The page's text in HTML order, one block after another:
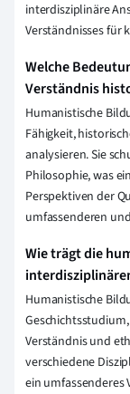
interdisziplinäre
Verständnisses für
Welche
Verständnis
Humanistische
Fähigkeit,
analysieren. Sie
Philosophie, was
Perspektiven der
umfassenderen
Wie trägt die
Humanistische
Verständnis und
verschiedene
ein